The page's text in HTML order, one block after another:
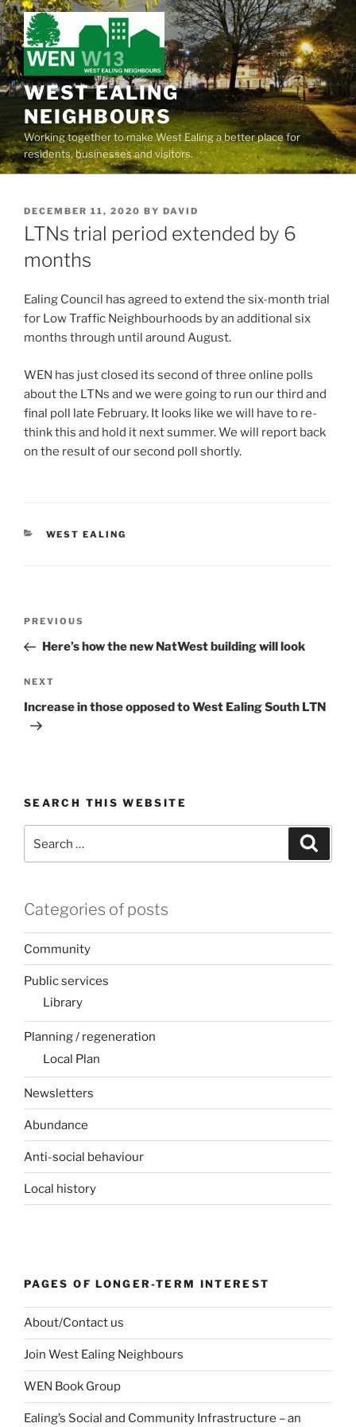
Skip
to
content
WEST EALING
NEIGHBOURS
Working together to make West Ealing a better place for
residents, businesses and visitors.
POSTED
ON
DECEMBER 11, 2020 BY DAVID
LTNs trial period extended by 6
months
Ealing Council has agreed to extend the six-month trial
for Low Traffic Neighbourhoods by an additional six
months through until around August.
WEN has just closed its second of three online polls
about the LTNs and we were going to run our third and
final poll late February. It looks like we will have to re-
think this and hold it next summer. We will report back
on the result of our second poll shortly.
CATEGORIES
WEST EALING
Previous
Post
PREVIOUS
Here’s how the new NatWest building will look
Next
Post
NEXT
Increase in those opposed to West Ealing South LTN
SEARCH THIS WEBSITE
for:
Categories of posts
Community
Public services
Library
Planning / regeneration
Local Plan
Newsletters
Abundance
Anti-social behaviour
Local history
PAGES OF LONGER-TERM INTEREST
About/Contact us
Join West Ealing Neighbours
WEN Book Group
Ealing’s Social and Community Infrastructure – an